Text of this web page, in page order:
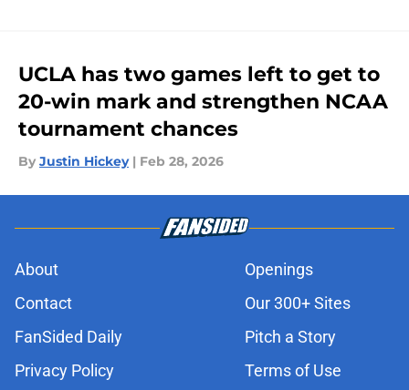
UCLA has two games left to get to
20-win mark and strengthen NCAA
tournament chances
By Justin Hickey | Feb 28, 2026
About
Openings
Contact
Our 300+ Sites
FanSided Daily
Pitch a Story
Privacy Policy
Terms of Use